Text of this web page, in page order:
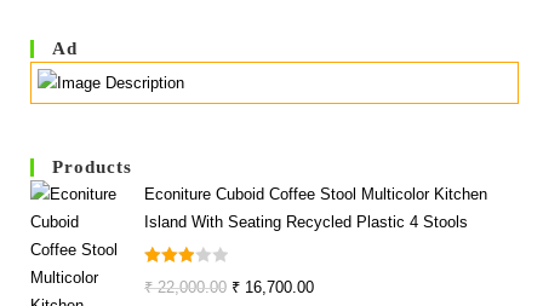
Ad
Products
Econiture Cuboid Coffee Stool Multicolor Kitchen
Island With Seating Recycled Plastic 4 Stools
Rated
₹22,000.00 Original
₹ 16,700.00Current